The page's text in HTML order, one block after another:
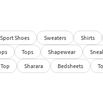
Sport Shoes Sweaters Shirts
Tops Shapewear
Top Sharara Bedsheets